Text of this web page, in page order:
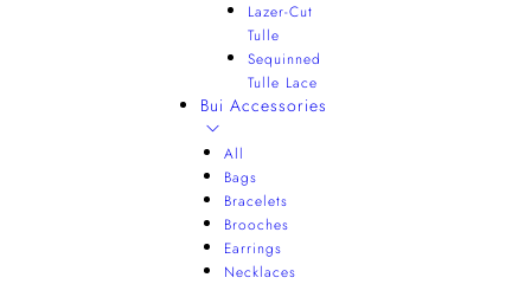
Lazer-Cut
Tulle
Sequinned
Tulle Lace
Bui Accessories
All
Bags
Bracelets
Brooches
Earrings
Necklaces